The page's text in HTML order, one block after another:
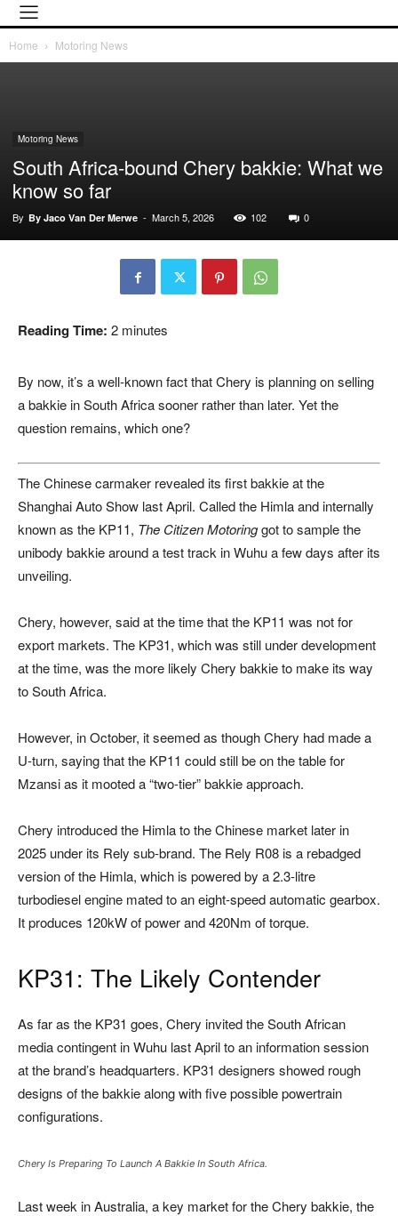
Home Motoring News
Motoring News
South Africa-bound Chery bakkie: What we
know so far
By By Jaco Van Der Merwe - March 5, 2026 102 0
Reading Time: 2 minutes
By now, it’s a well-known fact thatChery is planning on selling
a bakkie in South Africa sooner rather than later. Yet the
question remains, which one?
The Chinese carmaker revealed its first bakkie at the
Shanghai Auto Show last April. Called the Himla and internally
known as the KP11, The Citizen Motoringgot to sample the
unibody bakkie around a test track in Wuhu a few days after its
unveiling.
Chery, however, said at the time that the KP11 was not for
export markets. The KP31, which was still under development
at the time, was the more likely Chery bakkie to make its way
to South Africa.
However, in October, it seemed as though Chery had made a
U-turn, saying that the KP11 could still be on the table for
Mzansi as it mooted a “two-tier” bakkie approach.
Chery introduced the Himla to the Chinese market later in
2025 under its Rely sub-brand. The Rely R08is a rebadged
version of the Himla, which is powered by a 2.3-litre
turbodiesel engine mated to an eight-speed automatic gearbox.
It produces 120kW of power and 420Nm of torque.
KP31: The Likely Contender
As far as the KP31 goes, Chery invited the South African
media contingent in Wuhu last April to an information session
at the brand’s headquarters. KP31 designers showed rough
designs of the bakkie along with five possible powertrain
configurations.
Chery Is Preparing To Launch A Bakkie In South Africa.
Last week in Australia, a key market for the Chery bakkie, the